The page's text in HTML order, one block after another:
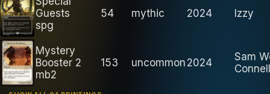
Guests
spg
54 mythic 2024 Izzy
Mystery
Booster 2
mb2
153 uncommon 2024
Sam